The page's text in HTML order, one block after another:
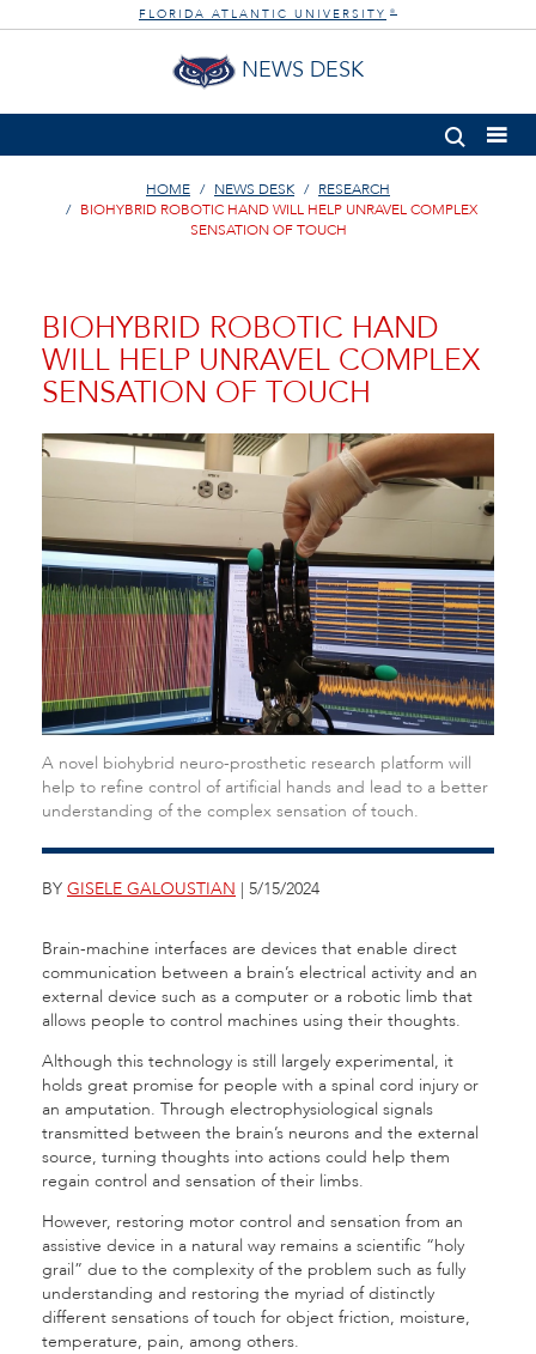
FLORIDA ATLANTIC UNIVERSITY ®
NEWS DESK
HOME NEWS DESK
RESEARCH
BIOHYBRID ROBOTIC HAND WILL HELP UNRAVEL COMPLEX
SENSATION OF TOUCH
BIOHYBRID ROBOTIC HAND
WILL HELP UNRAVEL COMPLEX
SENSATION OF TOUCH
A novel biohybrid neuro-prosthetic research platform will
help to refine control of artificial hands and lead to a better
understanding of the complex sensation of touch.
BY GISELE GALOUSTIAN | 5/15/2024
Brain-machine interfaces are devices that enable direct
communication between a brain’s electrical activity and an
external device such as a computer or a robotic limb that
allows people to control machines using their thoughts.
Although this technology is still largely experimental, it
holds great promise for people with a spinal cord injury or
an amputation. Through electrophysiological signals
transmitted between the brain’s neurons and the external
source, turning thoughts into actions could help them
regain control and sensation of their limbs.
However, restoring motor control and sensation from an
assistive device in a natural way remains a scientific “holy
grail” due to the complexity of the problem such as fully
understanding and restoring the myriad of distinctly
different sensations of touch for object friction, moisture,
temperature, pain, among others.